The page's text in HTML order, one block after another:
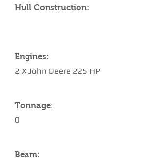
Hull Construction:
Engines:
2 Χ John Deere 225 HP
Tonnage:
0
Beam: